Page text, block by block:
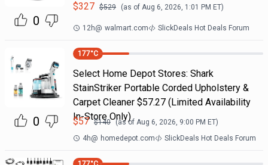
0
$327 $529 (as of Aug 6, 2026, 1:01 PM ET)
12h@ walmart.com SlickDeals Hot Deals Forum
0
177°C
Select Home Depot Stores: Shark
StainStriker Portable Corded Upholstery &
Carpet Cleaner $57.27 (Limited Availability
In-Store Only)
$57 $140 (as of Aug 6, 2026, 9:00 PM ET)
4h@ homedepot.com SlickDeals Hot Deals Forum